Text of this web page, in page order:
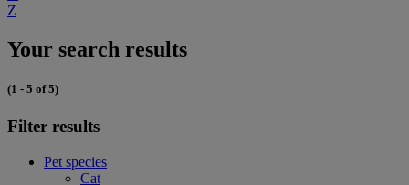
Z
Your search results
(1 - 5 of 5)
Filter results
Pet species
Cat